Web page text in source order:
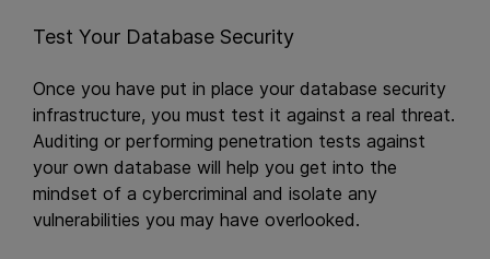
Test Your Database Security
Once you have put in place your database security
infrastructure, you must test it against a real threat.
Auditing or performing penetration tests against
your own database will help you get into the
mindset of a cybercriminal and isolate any
vulnerabilities you may have overlooked.